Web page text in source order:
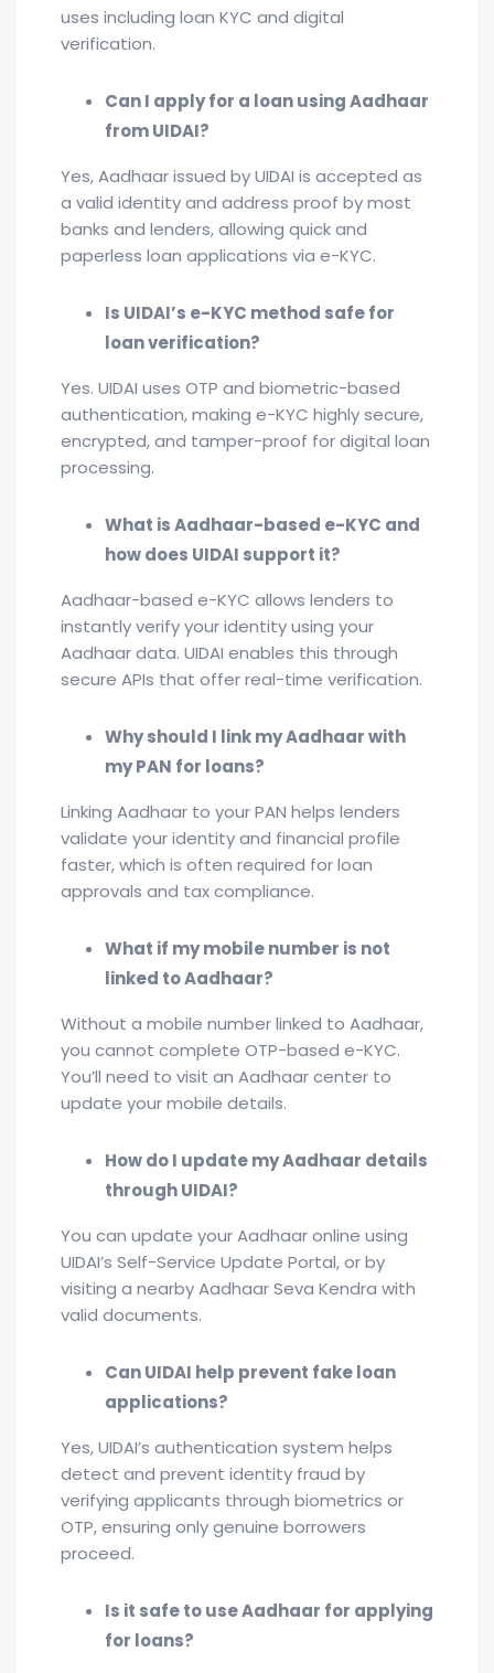
uses including loan KYC and digital
verification.
Can I apply for a loan using Aadhaar
from UIDAI?
Yes, Aadhaar issued by UIDAI is accepted as
a valid identity and address proof by most
banks and lenders, allowing quick and
paperless loan applications via e-KYC.
Is UIDAI’s e-KYC method safe for
loan verification?
Yes. UIDAI uses OTP and biometric-based
authentication, making e-KYC highly secure,
encrypted, and tamper-proof for digital loan
processing.
What is Aadhaar-based e-KYC and
how does UIDAI support it?
Aadhaar-based e-KYC allows lenders to
instantly verify your identity using your
Aadhaar data. UIDAI enables this through
secure APIs that offer real-time verification.
Why should I link my Aadhaar with
my PAN for loans?
Linking Aadhaar to your PAN helps lenders
validate your identity and financial profile
faster, which is often required for loan
approvals and tax compliance.
What if my mobile number is not
linked to Aadhaar?
Without a mobile number linked to Aadhaar,
you cannot complete OTP-based e-KYC.
You’ll need to visit an Aadhaar center to
update your mobile details.
How do I update my Aadhaar details
through UIDAI?
You can update your Aadhaar online using
UIDAI’s Self-Service Update Portal, or by
visiting a nearby Aadhaar Seva Kendra with
valid documents.
Can UIDAI help prevent fake loan
applications?
Yes, UIDAI’s authentication system helps
detect and prevent identity fraud by
verifying applicants through biometrics or
OTP, ensuring only genuine borrowers
proceed.
Is it safe to use Aadhaar for applying
for loans?